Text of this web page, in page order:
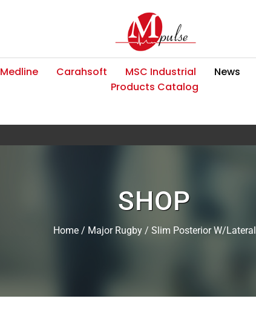
Medline Carahsoft MSC Industrial News
Products Catalog
SHOP
Home/ Major Rugby/ Slim Posterior W/Lateral